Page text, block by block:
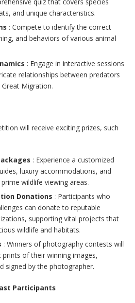
and unique characteristics.
: Compete to identify the correct
and behaviors of various animal
: Engage in interactive sessions
relationships between predators
Migration.
will receive exciting prizes, such
: Experience a customized
luxury accommodations, and
wildlife viewing areas.
Donations : Participants who
can donate to reputable
supporting vital projects that
wildlife and habitats.
: Winners of photography contests will
prints of their winning images,
signed by the photographer.
Participants